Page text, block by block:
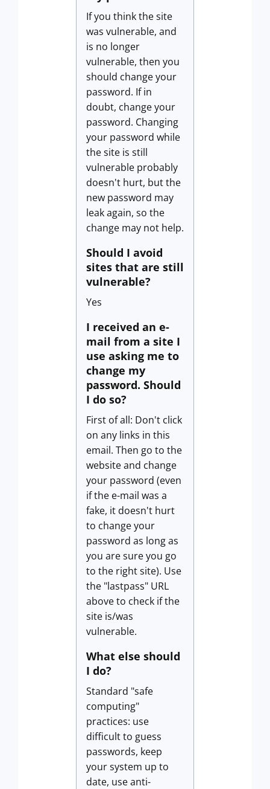
If you think the site
was vulnerable, and
is no longer
vulnerable, then you
should change your
password. If in
doubt, change your
password. Changing
your password while
the site is still
vulnerable probably
doesn't hurt, but the
new password may
leak again, so the
change may not help.
Should I avoid
sites that are still
vulnerable?
Yes
I received an e-
mail from a site I
use asking me to
change my
password. Should
I do so?
First of all: Don't click
on any links in this
email. Then go to the
website and change
your password (even
if the e-mail was a
fake, it doesn't hurt
to change your
password as long as
you are sure you go
to the right site). Use
the "lastpass" URL
above to check if the
site is/was
vulnerable.
What else should
I do?
Standard "safe
computing"
practices: use
difficult to guess
passwords, keep
your system up to
date, use anti-